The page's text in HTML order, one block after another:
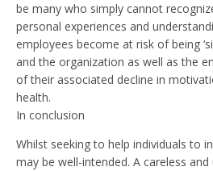
be many who simply cannot
personal experiences and
employees become at risk of being
and the organization as well as the
of their associated decline in
health.
In conclusion
Whilst seeking to help individuals to
may be well-intended. A careless